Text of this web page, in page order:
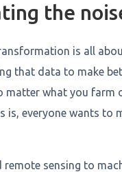
the
is all
that data to make
matter what you farm
is, everyone wants to
remote sensing to